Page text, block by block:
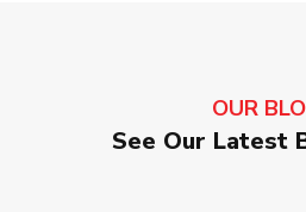
OUR
See Our Latest